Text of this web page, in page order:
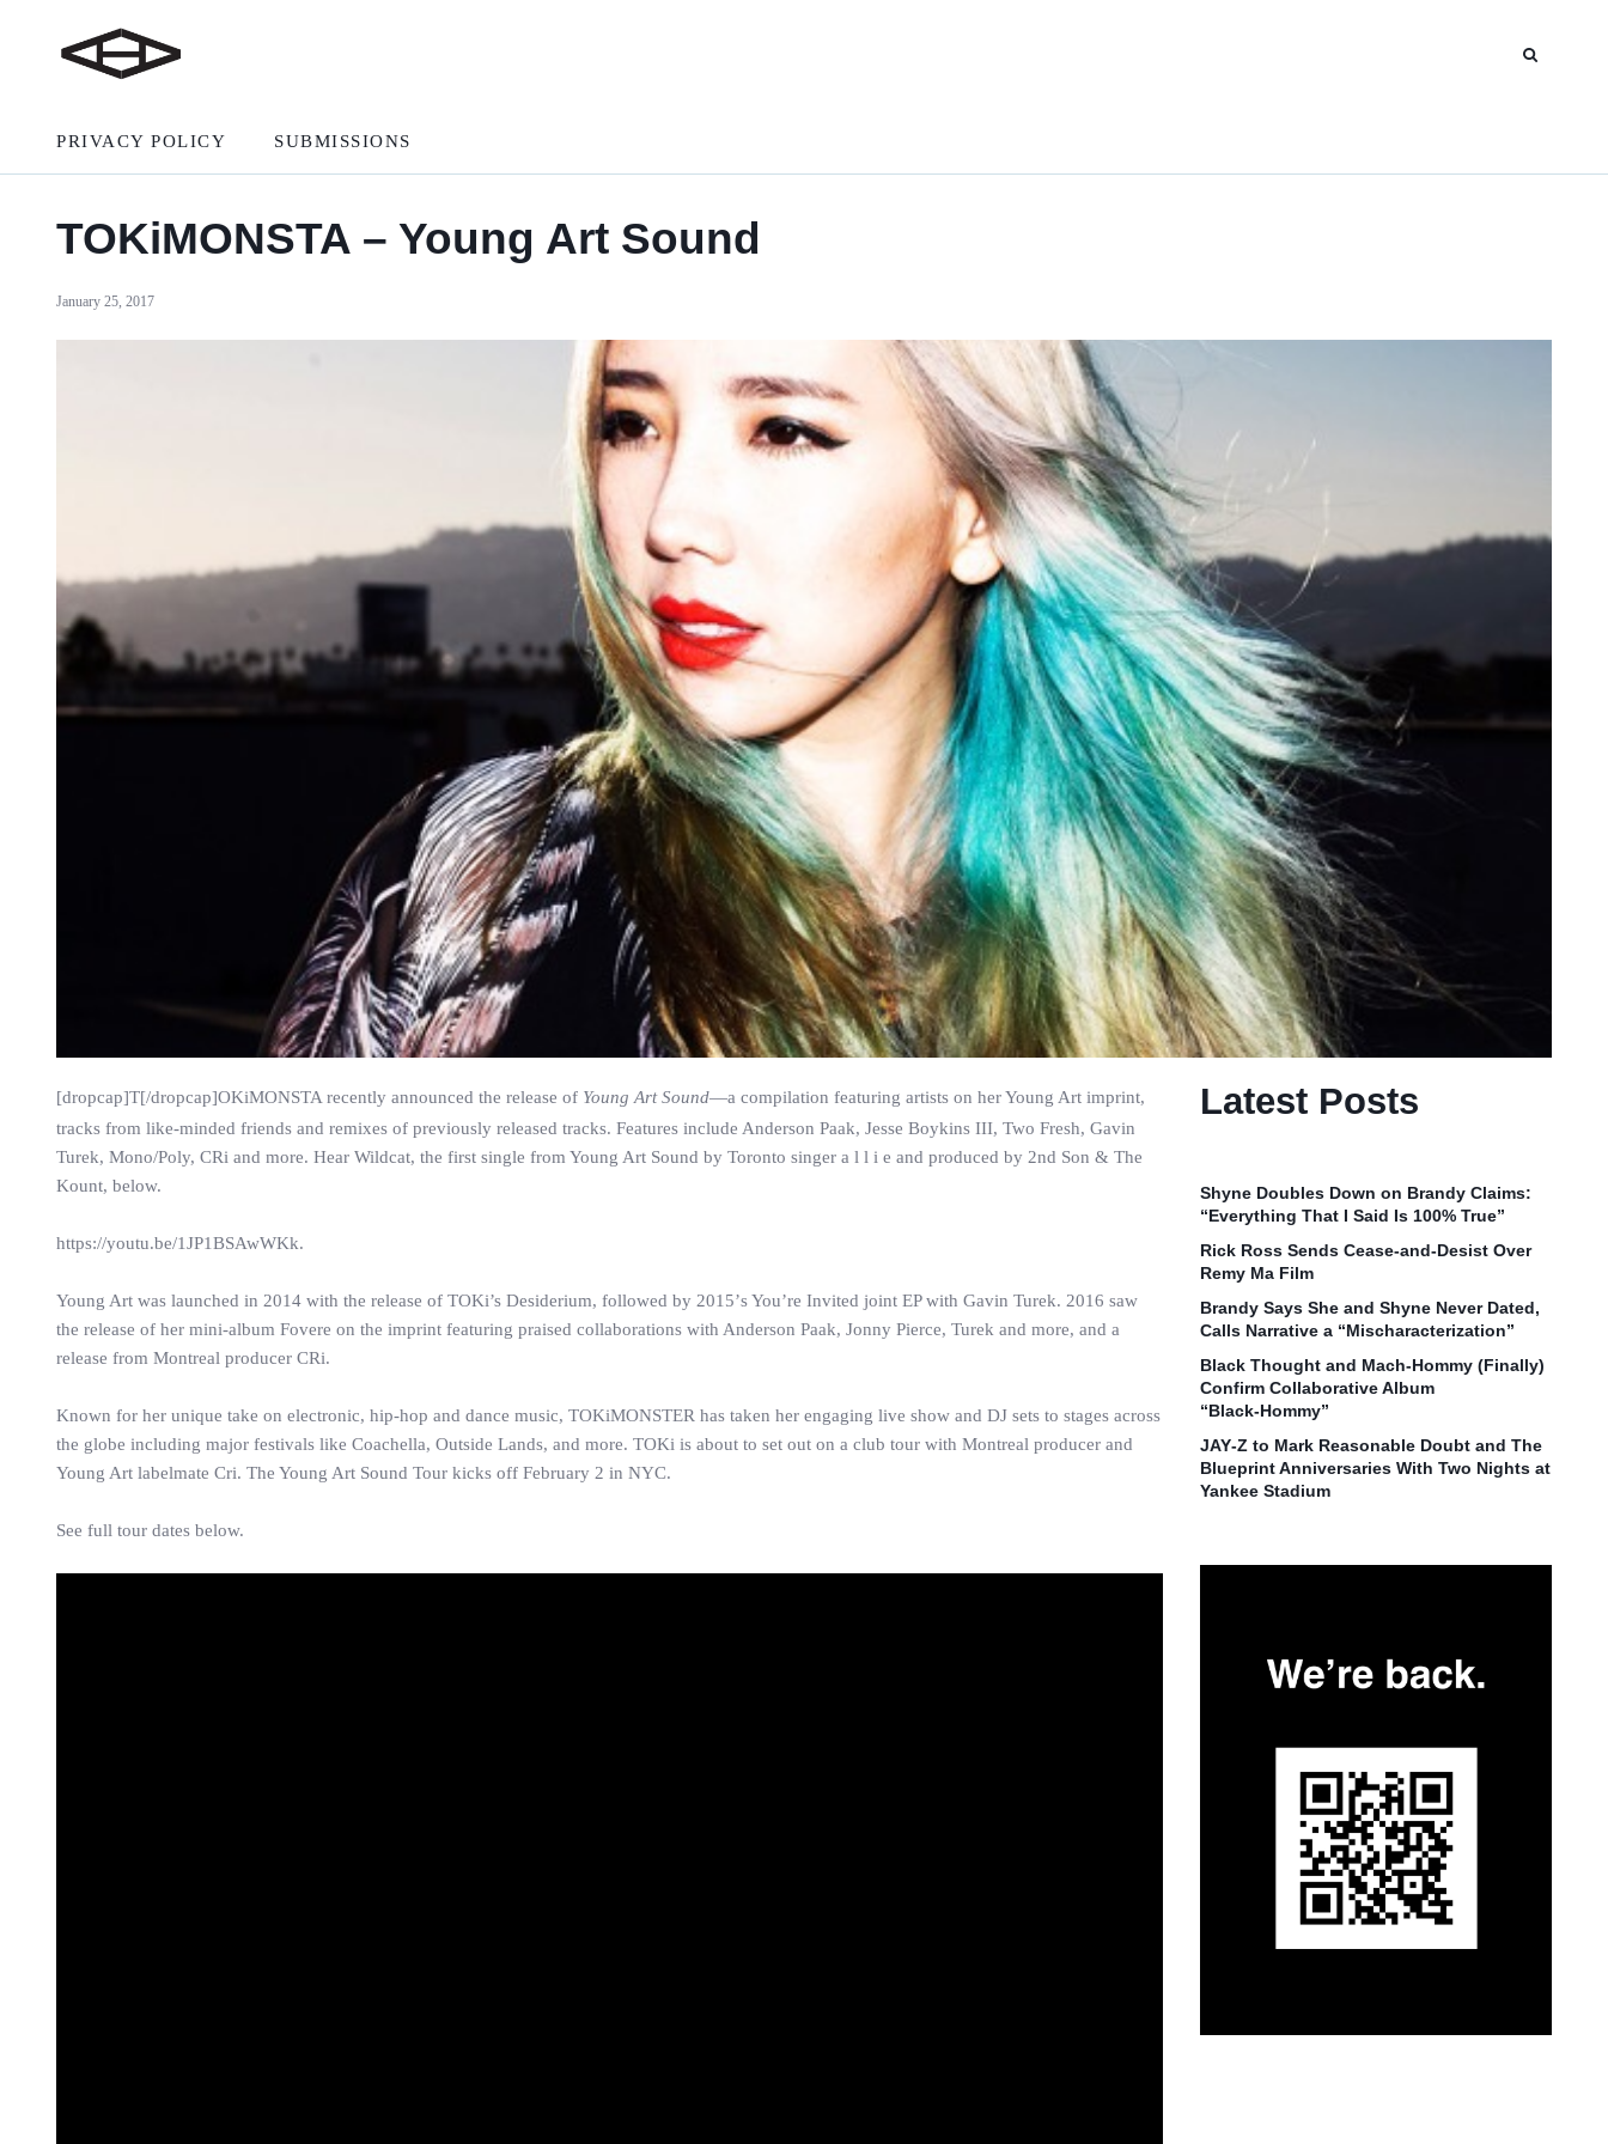
PRIVACY POLICY SUBMISSIONS
TOKiMONSTA – Young Art Sound
January 25, 2017
[dropcap]T[/dropcap]OKiMONSTA recently announced the release of Young Art Sound—a compilation featuring artists on her Young Art imprint,
tracks from like-minded friends and remixes of previously released tracks. Features include Anderson Paak, Jesse Boykins III, Two Fresh, Gavin
Turek, Mono/Poly, CRi and more. Hear Wildcat, the first single from Young Art Sound by Toronto singer a l l i e and produced by 2nd Son & The
Kount, below.
https://youtu.be/1JP1BSAwWKk.
Young Art was launched in 2014 with the release of TOKi’s Desiderium, followed by 2015’s You’re Invited joint EP with Gavin Turek. 2016 saw
the release of her mini-album Fovere on the imprint featuring praised collaborations with Anderson Paak, Jonny Pierce, Turek and more, and a
release from Montreal producer CRi.
Known for her unique take on electronic, hip-hop and dance music, TOKiMONSTER has taken her engaging live show and DJ sets to stages across
the globe including major festivals like Coachella, Outside Lands, and more. TOKi is about to set out on a club tour with Montreal producer and
Young Art labelmate Cri. The Young Art Sound Tour kicks off February 2 in NYC.
See full tour dates below.
Latest Posts
Shyne Doubles Down on Brandy Claims:
“Everything That I Said Is 100% True”
Rick Ross Sends Cease‑and‑Desist Over
Remy Ma Film
Brandy Says She and Shyne Never Dated,
Calls Narrative a “Mischaracterization”
Black Thought and Mach‑Hommy (Finally)
Confirm Collaborative Album
“Black‑Hommy”
JAY‑Z to Mark Reasonable Doubt and The
Blueprint Anniversaries With Two Nights at
Yankee Stadium